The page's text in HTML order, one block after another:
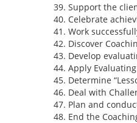
Support the
Celebrate
Work
Discover
Develop
Apply
Determine
Deal with
Plan and
End the